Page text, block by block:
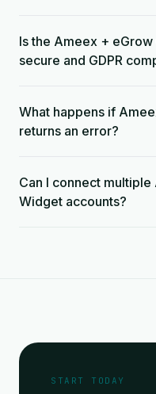
Is the Ameex +
secure and GDPR
What happens if
returns an error?
Can I connect
Widget accounts?
START TODAY